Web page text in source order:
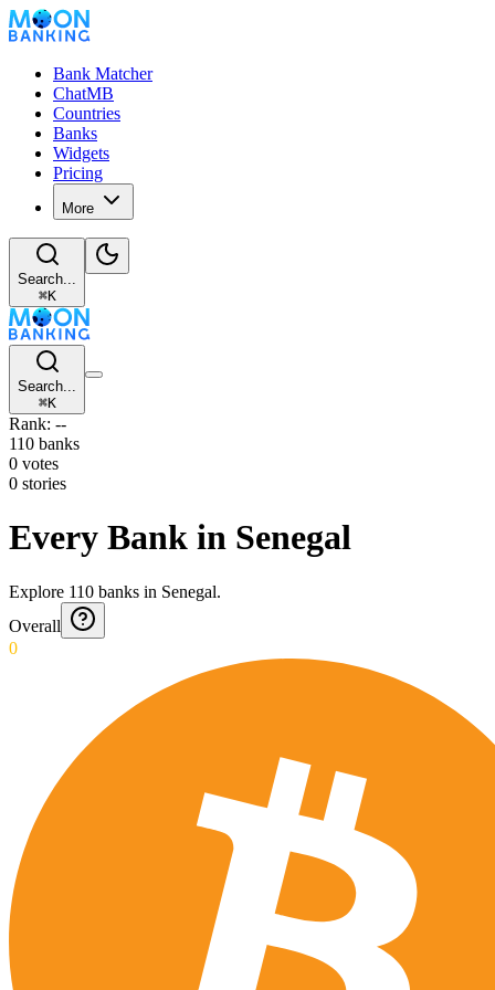
Bank Matcher
ChatMB
Countries
Banks
Widgets
Pricing
More
Search...
⌘K
Search...
⌘K
Rank: --
110 banks
0 votes
0 stories
Every Bank in Senegal
Explore 110 banks in Senegal.
Overall
0